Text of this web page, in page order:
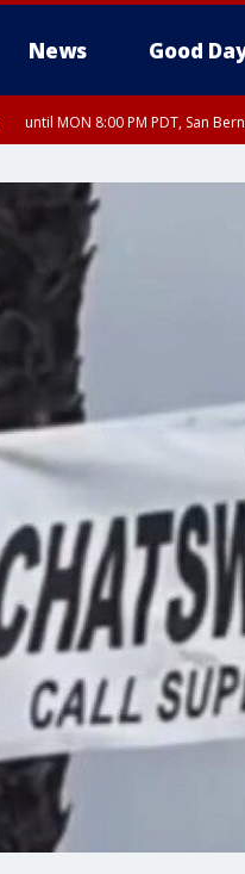
News Good
until MON 8:00 PM PDT, San